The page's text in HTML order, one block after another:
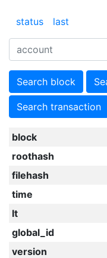
status last
Search block
Search transaction
block
roothash
filehash
time
lt
global_id
version